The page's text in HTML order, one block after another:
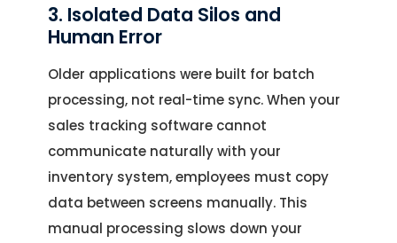
3. Isolated Data Silos and
Human Error
Older applications were built for batch
processing, not real-time sync. When your
sales tracking software cannot
communicate naturally with your
inventory system, employees must copy
data between screens manually. This
manual processing slows down your